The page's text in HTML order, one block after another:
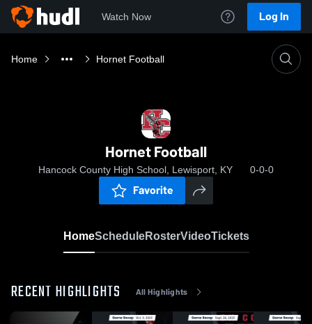
Watch Now Log In
Home Hornet Football
Hornet Football
Hancock County High School, Lewisport, KY 0-0-0
Favorite
HomeScheduleRosterVideoTickets
RECENT HIGHLIGHTS All Highlights